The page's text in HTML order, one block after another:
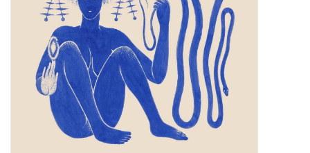
Accessories
Record Store Day 2026!